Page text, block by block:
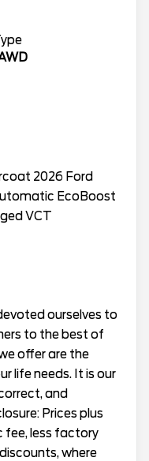
2026 Ford
EcoBoost
VCT
ourselves to
to the best of
offer are the
life needs. It is our
and
Prices plus
fee, less factory
where